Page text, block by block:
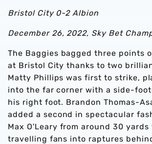
Bristol City 0-2 Albion
December 26, 2022, Sky Bet
The Baggies bagged three points
at Bristol City thanks to two
Matty Phillips was first to strike,
into the far corner with a side-
his right foot. Brandon Thomas-
added a second in spectacular
Max O'Leary from around 30
travelling fans into raptures